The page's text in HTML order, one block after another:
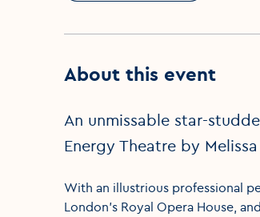
About this event
An unmissable star-
Energy Theatre by
With an illustrious professional
London’s Royal Opera House,